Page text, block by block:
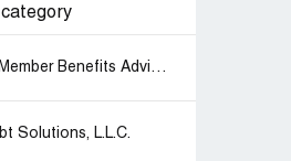
category
Association Member Benefits Advisors
Solutions, L.L.C.